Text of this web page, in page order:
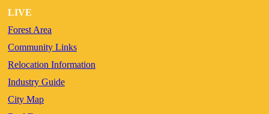
LIVE
Forest Area
Community Links
Relocation Information
Industry Guide
City Map